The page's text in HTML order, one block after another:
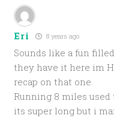
Eri 8 years ago
Sounds like a fun
they have it here im
recap on that one.
Running 8 miles used
its super long but i